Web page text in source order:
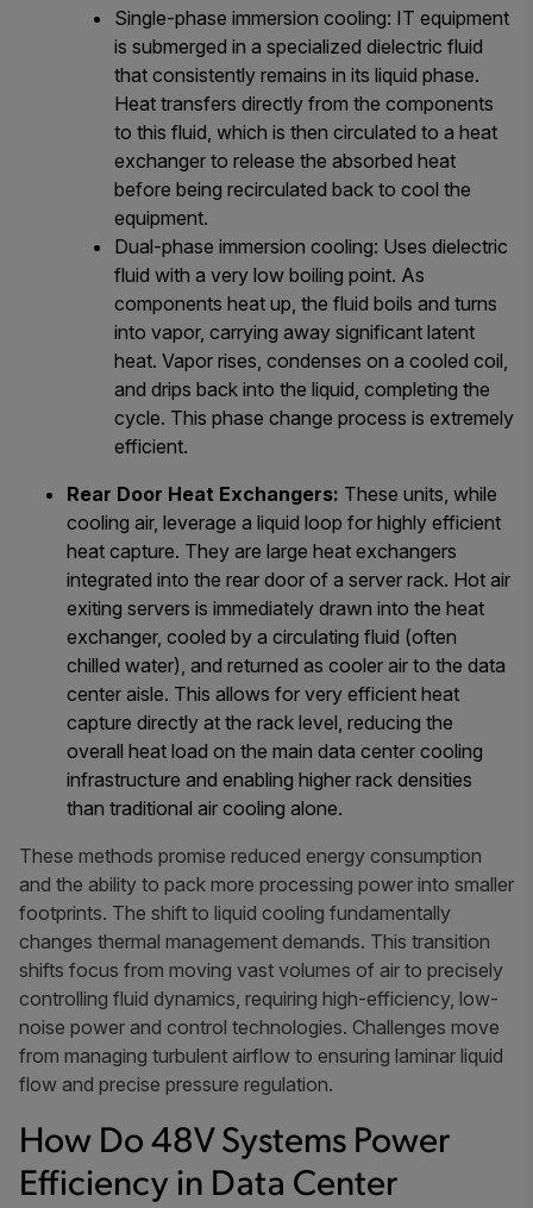
Single-phase immersion cooling: IT equipment
is submerged in a specialized dielectric fluid
that consistently remains in its liquid phase.
Heat transfers directly from the components
to this fluid, which is then circulated to a heat
exchanger to release the absorbed heat
before being recirculated back to cool the
equipment.
Dual-phase immersion cooling: Uses dielectric
fluid with a very low boiling point. As
components heat up, the fluid boils and turns
into vapor, carrying away significant latent
heat. Vapor rises, condenses on a cooled coil,
and drips back into the liquid, completing the
cycle. This phase change process is extremely
efficient.
Rear Door Heat Exchangers: These units, while
cooling air, leverage a liquid loop for highly efficient
heat capture. They are large heat exchangers
integrated into the rear door of a server rack. Hot air
exiting servers is immediately drawn into the heat
exchanger, cooled by a circulating fluid (often
chilled water), and returned as cooler air to the data
center aisle. This allows for very efficient heat
capture directly at the rack level, reducing the
overall heat load on the main data center cooling
infrastructure and enabling higher rack densities
than traditional air cooling alone.
These methods promise reduced energy consumption
and the ability to pack more processing power into smaller
footprints. The shift to liquid cooling fundamentally
changes thermal management demands. This transition
shifts focus from moving vast volumes of air to precisely
controlling fluid dynamics, requiring high-efficiency, low-
noise power and control technologies. Challenges move
from managing turbulent airflow to ensuring laminar liquid
flow and precise pressure regulation.
How Do 48V Systems Power
Efficiency in Data Center